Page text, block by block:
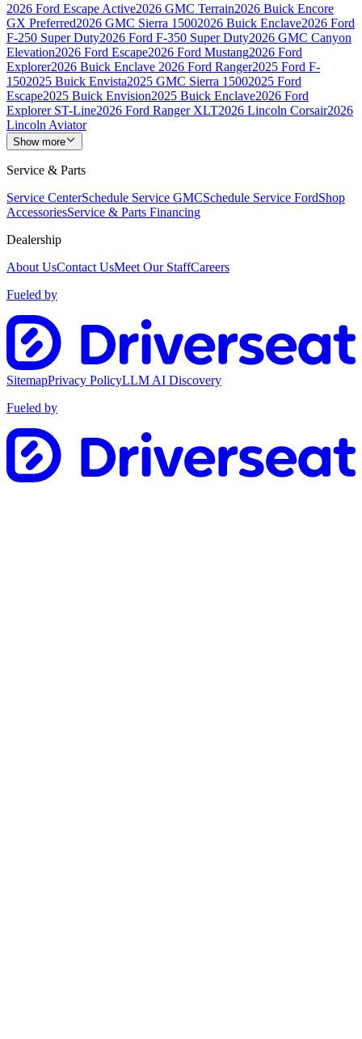
2026 Ford Escape Active2026 GMC Terrain2026 Buick Encore
GX Preferred2026 GMC Sierra 15002026 Buick Enclave2026 Ford
F-250 Super Duty2026 Ford F-350 Super Duty2026 GMC Canyon
Elevation2026 Ford Escape2026 Ford Mustang2026 Ford
Explorer2026 Buick Enclave 2026 Ford Ranger2025 Ford F-
1502025 Buick Envista2025 GMC Sierra 15002025 Ford
Escape2025 Buick Envision2025 Buick Enclave2026 Ford
Explorer ST-Line2026 Ford Ranger XLT2026 Lincoln Corsair2026
Lincoln Aviator
Show more
Service & Parts
Service CenterSchedule Service GMCSchedule Service FordShop
AccessoriesService & Parts Financing
Dealership
About UsContact UsMeet Our StaffCareers
Fueled by
SitemapPrivacy PolicyLLM AI Discovery
Fueled by